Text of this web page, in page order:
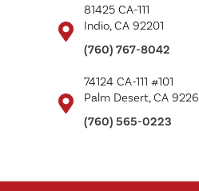
81425 CA-111
Indio, CA 92201
(760) 767-8042
74124 CA-111 #101
Palm Desert, CA
(760) 565-0223